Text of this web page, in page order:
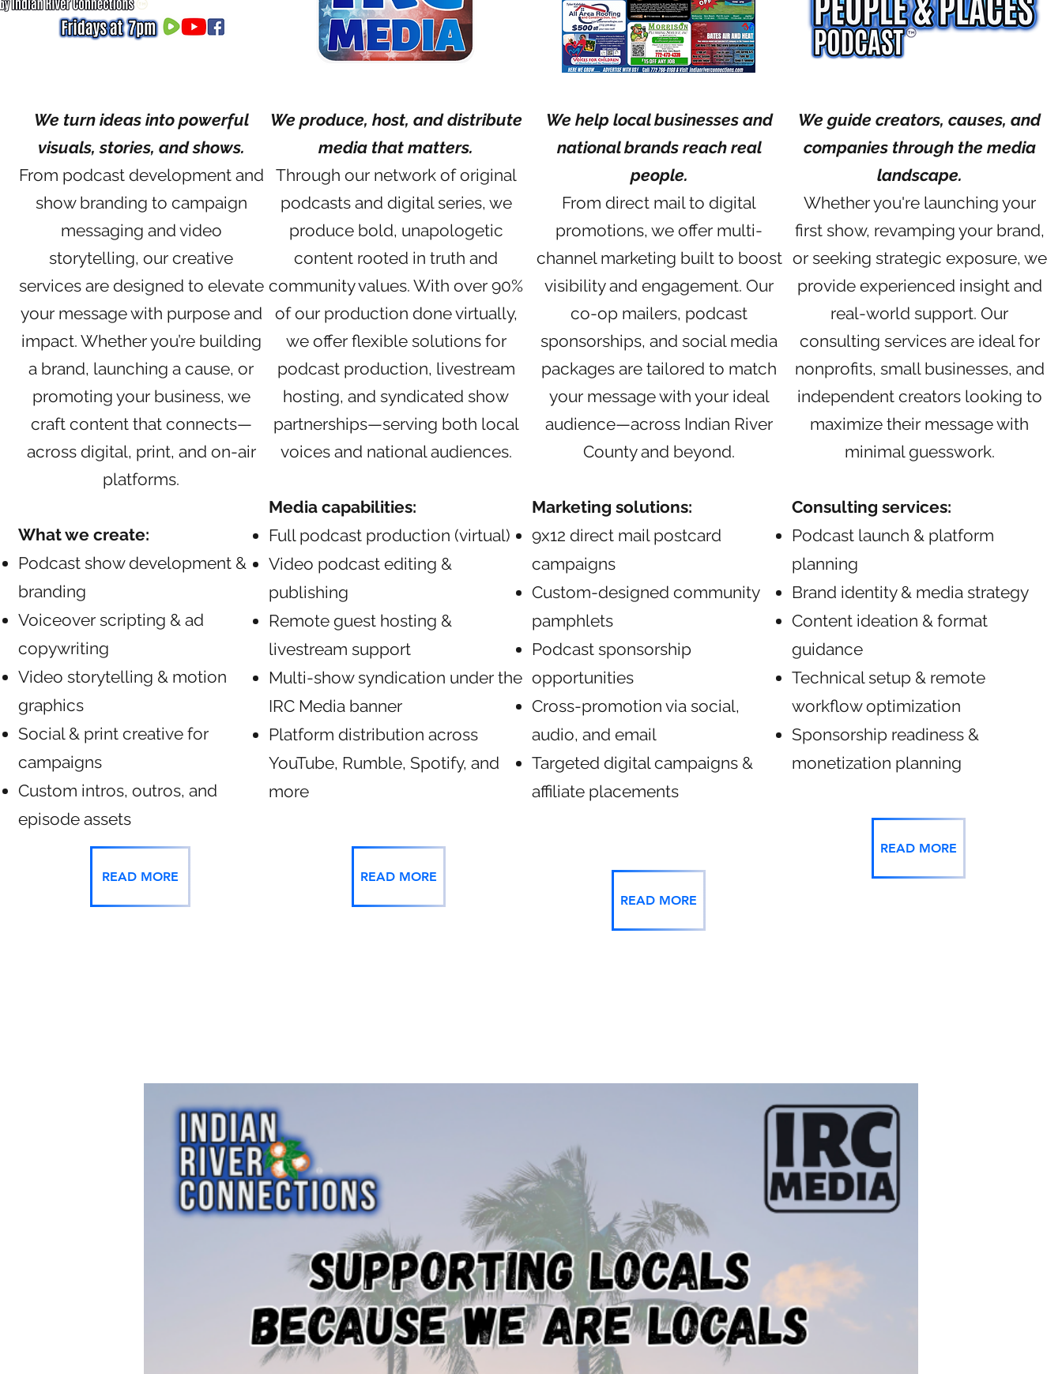
We turn ideas into powerful
visuals, stories, and shows.
From podcast development and
show branding to campaign
messaging and video
storytelling, our creative
services are designed to elevate
your message with purpose and
impact. Whether you’re building
a brand, launching a cause, or
promoting your business, we
craft content that connects—
across digital, print, and on-air
platforms.
What we create:
Podcast show development &
branding
Voiceover scripting & ad
copywriting
Video storytelling & motion
graphics
Social & print creative for
campaigns
Custom intros, outros, and
episode assets
READ MORE
We produce, host, and distribute
media that matters.
Through our network of original
podcasts and digital series, we
produce bold, unapologetic
content rooted in truth and
community values. With over 90%
of our production done virtually,
we offer flexible solutions for
podcast production, livestream
hosting, and syndicated show
partnerships—serving both local
voices and national audiences.
Media capabilities:
Full podcast production (virtual)
Video podcast editing &
publishing
Remote guest hosting &
livestream support
Multi-show syndication under the
IRC Media banner
Platform distribution across
YouTube, Rumble, Spotify, and
more
READ MORE
We help local businesses and
national brands reach real
people.
From direct mail to digital
promotions, we offer multi-
channel marketing built to boost
visibility and engagement. Our
co-op mailers, podcast
sponsorships, and social media
packages are tailored to match
your message with your ideal
audience—across Indian River
County and beyond.
Marketing solutions:
9x12 direct mail postcard
campaigns
Custom-designed community
pamphlets
Podcast sponsorship
opportunities
Cross-promotion via social,
audio, and email
Targeted digital campaigns &
affiliate placements
READ MORE
We guide creators, causes, and
companies through the media
landscape.
Whether you're launching your
first show, revamping your brand,
or seeking strategic exposure, we
provide experienced insight and
real-world support. Our
consulting services are ideal for
nonprofits, small businesses, and
independent creators looking to
maximize their message with
minimal guesswork.
Consulting services:
Podcast launch & platform
planning
Brand identity & media strategy
Content ideation & format
guidance
Technical setup & remote
workflow optimization
Sponsorship readiness &
monetization planning
READ MORE